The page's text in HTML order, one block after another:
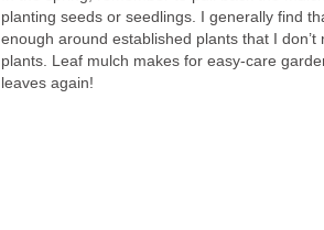
planting seeds or seedlings. I generally find
enough around established plants that I
plants. Leaf mulch makes for easy-care
leaves again!